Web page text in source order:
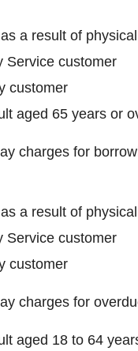
a result of
Service customer
customer
aged 65 years or
charges for
a result of
Service customer
customer
charges for
aged 18 to 64